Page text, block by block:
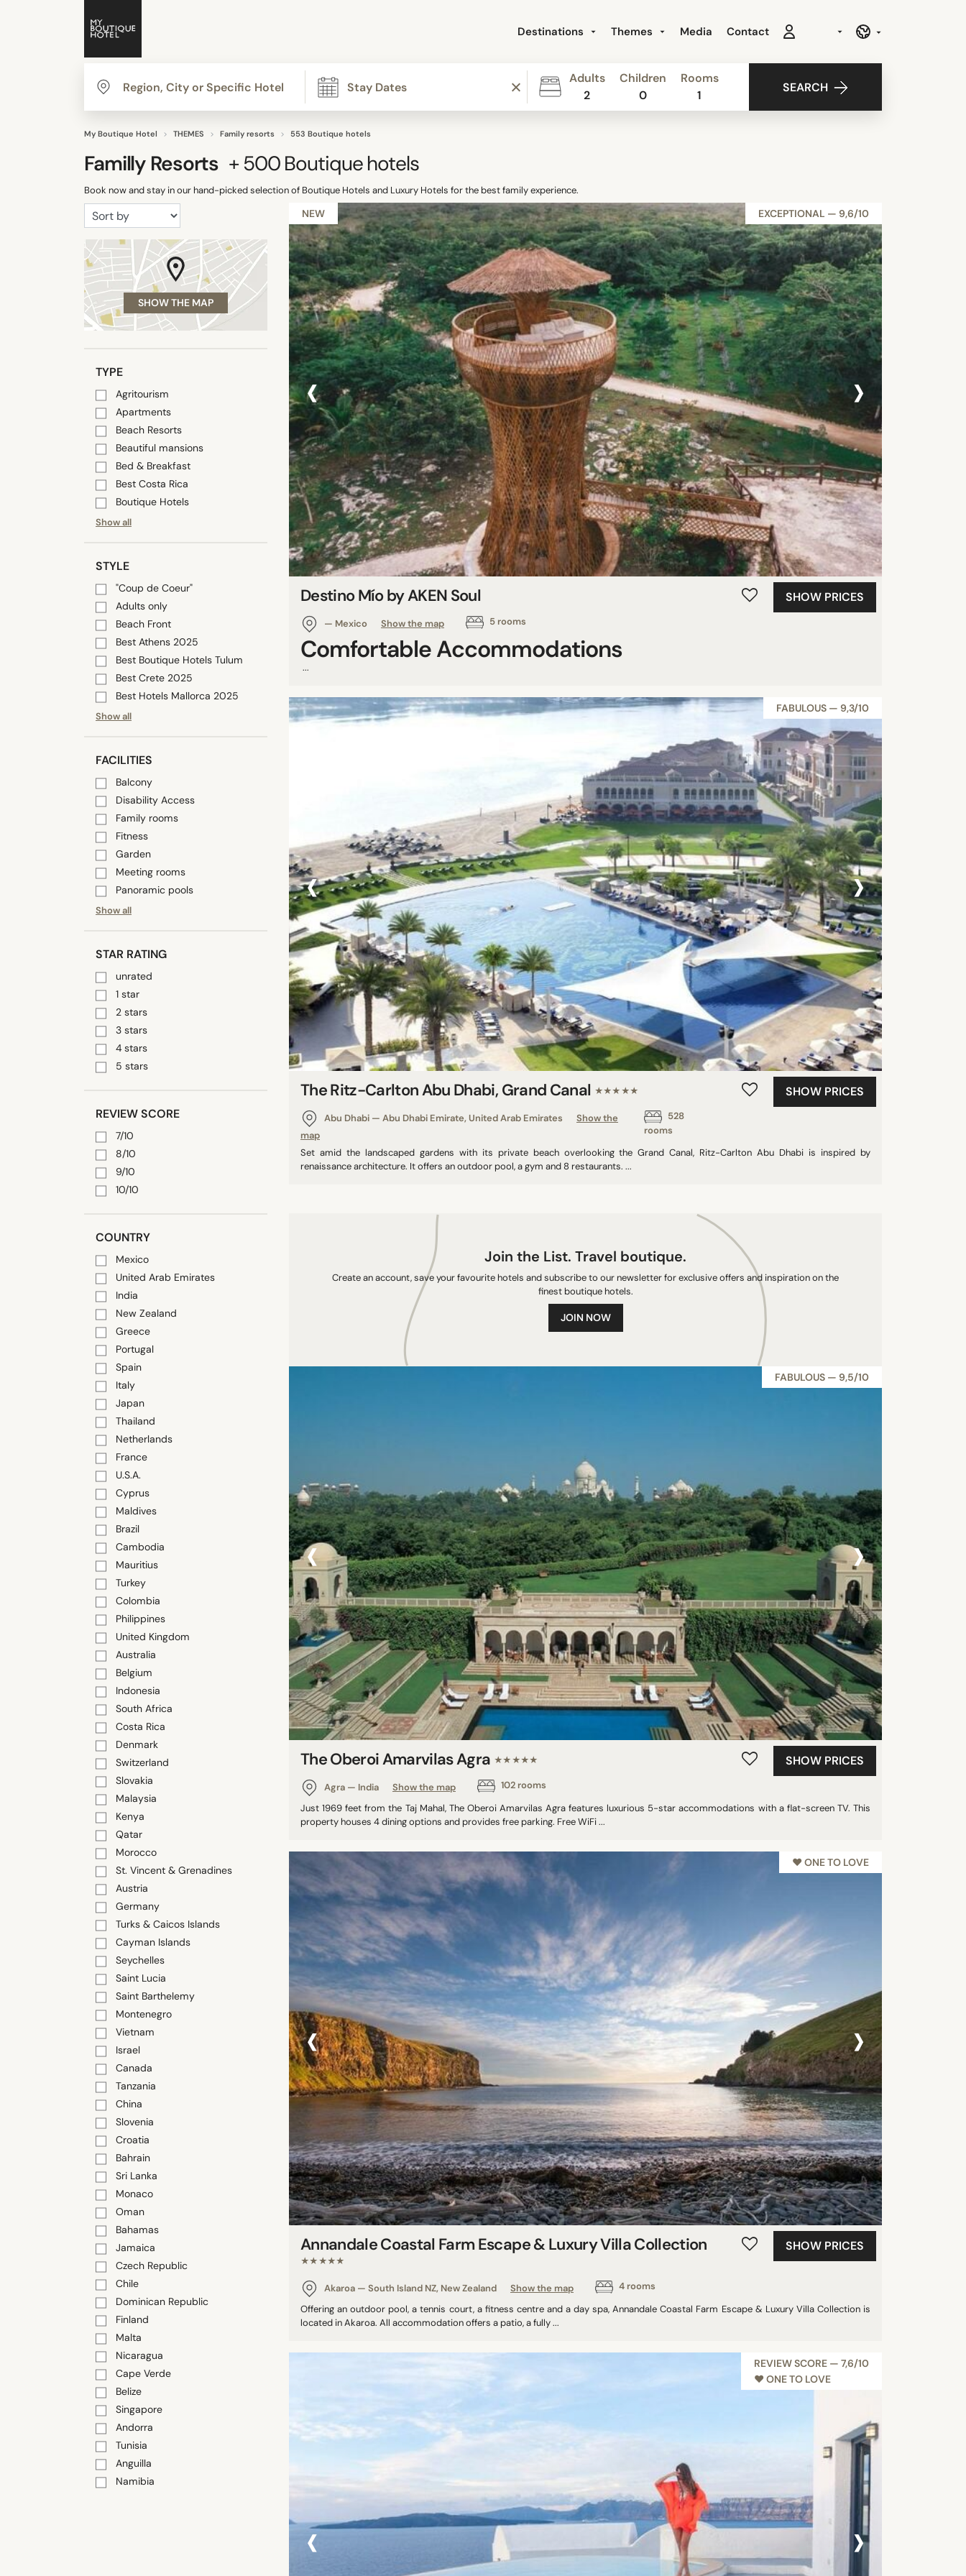
Destinations Themes Media Contact
Adults
2
Children
0
Rooms
1
SEARCH
My Boutique Hotel THEMES Family resorts 553 Boutique hotels
Familly Resorts + 500Boutique hotels
Book now and stay in our hand-picked selection of Boutique Hotels and Luxury Hotels for the best family experience.
SHOW THE MAP
TYPE
Agritourism
Apartments
Beach Resorts
Beautiful mansions
Bed & Breakfast
Best Costa Rica
Boutique Hotels
Show all
STYLE
"Coup de Coeur"
Adults only
Beach Front
Best Athens 2025
Best Boutique Hotels Tulum
Best Crete 2025
Best Hotels Mallorca 2025
Show all
FACILITIES
Balcony
Disability Access
Family rooms
Fitness
Garden
Meeting rooms
Panoramic pools
Show all
STAR RATING
unrated
1 star
2 stars
3 stars
4 stars
5 stars
REVIEW SCORE
7/10
8/10
9/10
10/10
COUNTRY
Mexico
United Arab Emirates
India
New Zealand
Greece
Portugal
Spain
Italy
Japan
Thailand
Netherlands
France
U.S.A.
Cyprus
Maldives
Brazil
Cambodia
Mauritius
Turkey
Colombia
Philippines
United Kingdom
Australia
Belgium
Indonesia
South Africa
Costa Rica
Denmark
Switzerland
Slovakia
Malaysia
Kenya
Qatar
Morocco
St. Vincent & Grenadines
Austria
Germany
Turks & Caicos Islands
Cayman Islands
Seychelles
Saint Lucia
Saint Barthelemy
Montenegro
Vietnam
Israel
Canada
Tanzania
China
Slovenia
Croatia
Bahrain
Sri Lanka
Monaco
Oman
Bahamas
Jamaica
Czech Republic
Chile
Dominican Republic
Finland
Malta
Nicaragua
Cape Verde
Belize
Singapore
Andorra
Tunisia
Anguilla
Namibia
NEW EXCEPTIONAL — 9,6/10
‹ ›
Destino Mío by AKEN Soul
— Mexico Show the map 5 rooms
SHOW PRICES
Comfortable Accommodations
...
FABULOUS — 9,3/10
‹ ›
The Ritz-Carlton Abu Dhabi, Grand Canal ★★★★★
Abu Dhabi — Abu Dhabi Emirate, United Arab Emirates
Show the
map
528
rooms
SHOW PRICES
Set amid the landscaped gardens with its private beach overlooking the Grand Canal, Ritz-Carlton Abu Dhabi is inspired by
renaissance architecture. It offers an outdoor pool, a gym and 8 restaurants. ...
Join the List. Travel boutique.
Create an account, save your favourite hotels and subscribe to our newsletter for exclusive offers and inspiration on the
finest boutique hotels.
JOIN NOW
FABULOUS — 9,5/10
‹ ›
The Oberoi Amarvilas Agra ★★★★★
Agra — India Show the map 102 rooms
SHOW PRICES
Just 1969 feet from the Taj Mahal, The Oberoi Amarvilas Agra features luxurious 5-star accommodations with a flat-screen TV. This
property houses 4 dining options and provides free parking. Free WiFi ...
♥︎ ONE TO LOVE
‹ ›
Annandale Coastal Farm Escape & Luxury Villa Collection
★★★★★
Akaroa — South Island NZ, New Zealand Show the map 4 rooms
SHOW PRICES
Offering an outdoor pool, a tennis court, a fitness centre and a day spa, Annandale Coastal Farm Escape & Luxury Villa Collection is
located in Akaroa. All accommodation offers a patio, a fully ...
REVIEW SCORE — 7,6/10
♥︎ ONE TO LOVE
‹ ›